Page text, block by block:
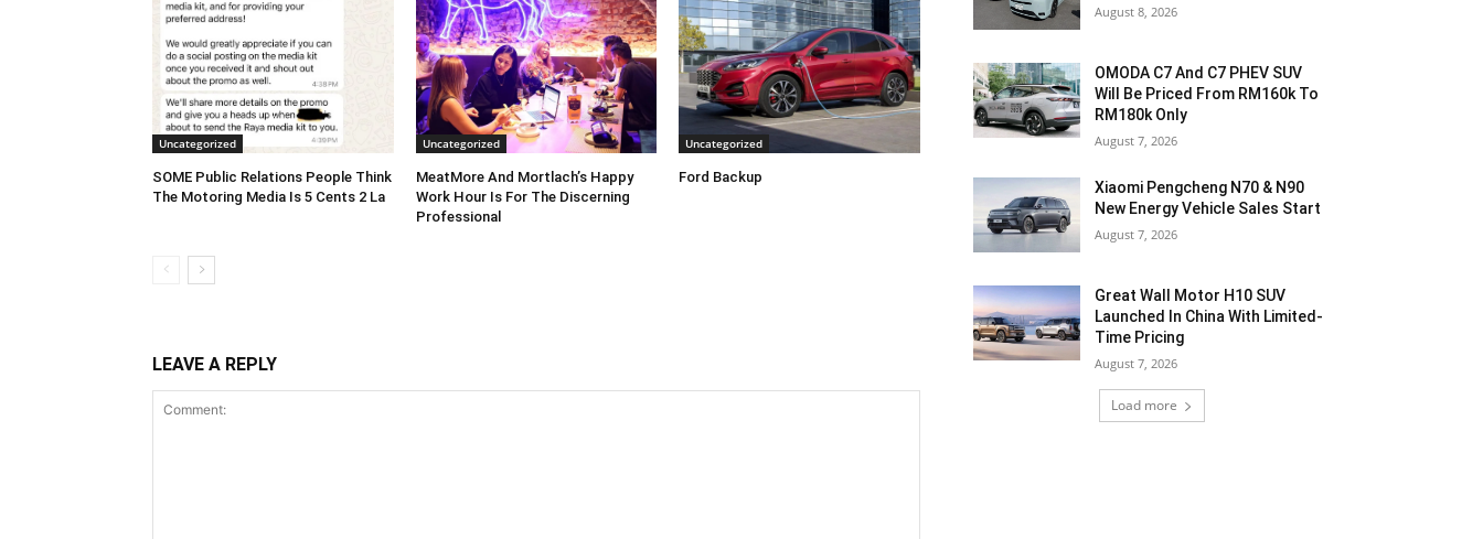
Uncategorized
SOME Public Relations People Think
The Motoring Media Is 5 Cents 2 La
Uncategorized
MeatMore And Mortlach’s Happy
Work Hour Is For The Discerning
Professional
Uncategorized
Ford Backup
LEAVE A REPLY
August 8, 2026
OMODA C7 And C7 PHEV SUV
Will Be Priced From RM160k To
RM180k Only
August 7, 2026
Xiaomi Pengcheng N70 & N90
New Energy Vehicle Sales Start
August 7, 2026
Great Wall Motor H10 SUV
Launched In China With Limited-
Time Pricing
August 7, 2026
Load more